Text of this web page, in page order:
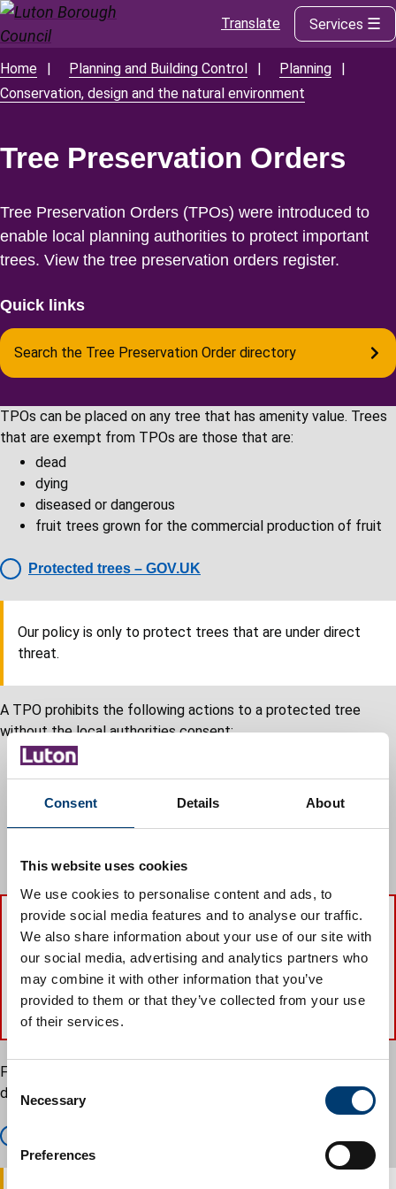
Consent Details About
This website uses cookies
We use cookies to personalise content and ads, to
provide social media features and to analyse our traffic.
We also share information about your use of our site with
our social media, advertising and analytics partners who
may combine it with other information that you’ve
provided to them or that they’ve collected from your use
of their services.
n
s
e
Necessary
Preferences
to
main
content
Translate Services
Breadcrumbs
Home Planning and Building Control
Planning
Conservation, design and the natural environment
Tree Preservation Orders
Tree Preservation Orders (TPOs) were introduced to
enable local planning authorities to protect important
trees. View the tree preservation orders register.
Quick links
Search the Tree Preservation Order directory
TPOs can be placed on any tree that has amenity value. Trees
that are exempt from TPOs are those that are:
dead
dying
diseased or dangerous
fruit trees grown for the commercial production of fruit
Protected trees – GOV.UK
Our policy is only to protect trees that are under direct
threat.
A TPO prohibits the following actions to a protected tree
without the local authorities consent:
cutting down
uprooting
topping
wilful destruction
The maximum penalty for carrying out
works to tree preservation order trees
without consent is £20,000.
Find and search for a tree preservation order using our
directory.